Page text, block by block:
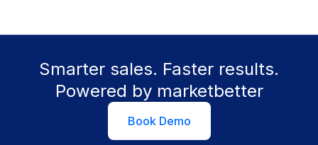
Smarter sales. Faster results.
Powered by marketbetter
Book Demo